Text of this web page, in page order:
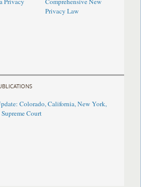
Privacy Law
Colorado, California, New York,
Court